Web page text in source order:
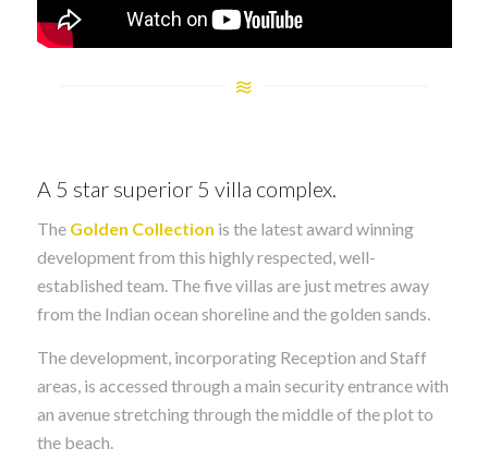
A 5 star superior 5 villa complex.
The Golden Collection is the latest award winning
development from this highly respected, well-
established team. The five villas are just metres away
from the Indian ocean shoreline and the golden sands.
The development, incorporating Reception and Staff
areas, is accessed through a main security entrance with
an avenue stretching through the middle of the plot to
the beach.